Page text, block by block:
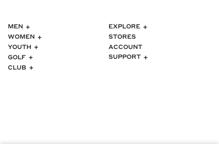
MEN
WOMEN
YOUTH
GOLF
CLUB
EXPLORE
STORES
ACCOUNT
SUPPORT